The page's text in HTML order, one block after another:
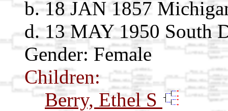
b. 18 JAN 1857
d. 13 MAY 1950 South
Gender: Female
Children:
Berry, Ethel S